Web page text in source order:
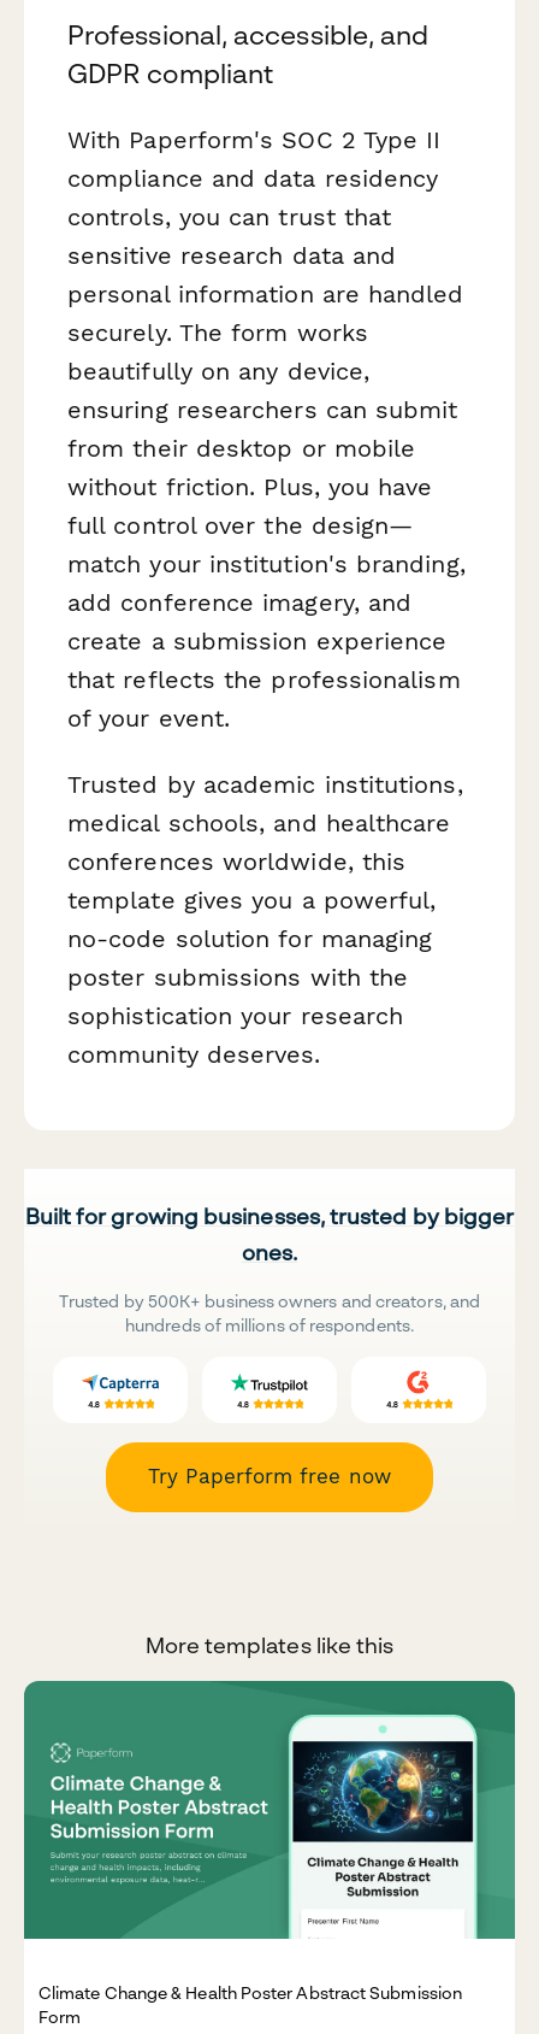
Professional, accessible, and
GDPR compliant
With Paperform's SOC 2 Type II
compliance and data residency
controls, you can trust that
sensitive research data and
personal information are handled
securely. The form works
beautifully on any device,
ensuring researchers can submit
from their desktop or mobile
without friction. Plus, you have
full control over the design—
match your institution's branding,
add conference imagery, and
create a submission experience
that reflects the professionalism
of your event.
Trusted by academic institutions,
medical schools, and healthcare
conferences worldwide, this
template gives you a powerful,
no-code solution for managing
poster submissions with the
sophistication your research
community deserves.
Built for growing businesses, trusted by bigger
ones.
Trusted by 500K+ business owners and creators, and
hundreds of millions of respondents.
Try Paperform free now
More templates like this
Climate Change & Health Poster Abstract Submission
Form